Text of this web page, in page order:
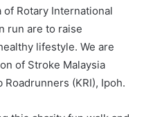
Rotary International
run are to raise
lifestyle. We are
of Stroke Malaysia
Roadrunners (KRI), Ipoh.